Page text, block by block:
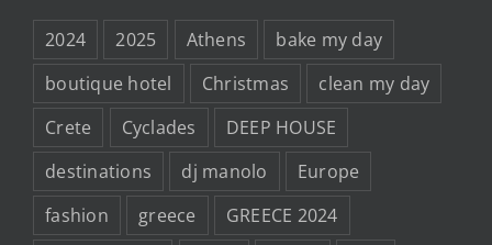
2024 2025 Athens
bake my day
boutique hotel
Christmas
clean my day
Crete
Cyclades
DEEP HOUSE
destinations
dj manolo
Europe
fashion
greece
GREECE 2024